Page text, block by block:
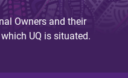
Owners and their
UQ is situated.